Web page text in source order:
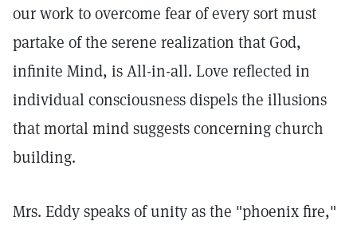
our work to overcome fear of every sort must
partake of the serene realization that God,
infinite Mind, is All-in-all. Love reflected in
individual consciousness dispels the illusions
that mortal mind suggests concerning church
building.
Mrs. Eddy speaks of unity as the "phoenix fire,"